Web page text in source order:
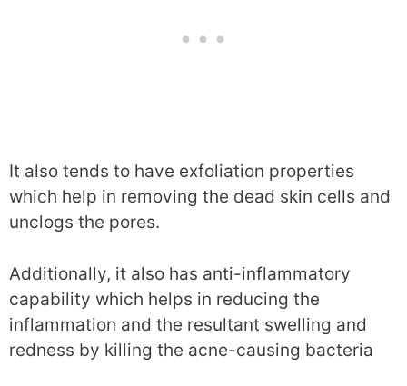
It also tends to have exfoliation properties
which help in removing the dead skin cells and
unclogs the pores.
Additionally, it also has anti-inflammatory
capability which helps in reducing the
inflammation and the resultant swelling and
redness by killing the acne-causing bacteria